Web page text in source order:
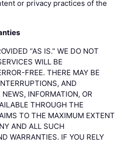
or privacy practices of the
“AS IS.” WE DO NOT
WILL BE
FREE. THERE MAY BE
AND
INFORMATION, OR
THROUGH THE
TO THE MAXIMUM EXTENT
AND ALL SUCH
WARRANTIES. IF YOU RELY